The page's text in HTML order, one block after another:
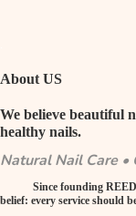
About US
We believe beautiful
healthy nails.
Natural Nail Care •
Since founding
belief: every service should